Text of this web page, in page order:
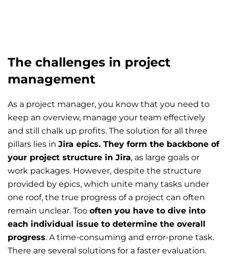
The challenges in project
management
As a project manager, you know that you need to
keep an overview, manage your team effectively
and still chalk up profits. The solution for all three
pillars lies in Jira epics. They form the backbone of
your project structure in Jira, as large goals or
work packages. However, despite the structure
provided by epics, which unite many tasks under
one roof, the true progress of a project can often
remain unclear. Too often you have to dive into
each individual issue to determine the overall
progress. A time-consuming and error-prone task.
There are several solutions for a faster evaluation.